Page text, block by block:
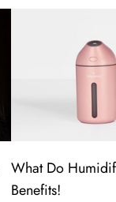
What Do
Benefits!